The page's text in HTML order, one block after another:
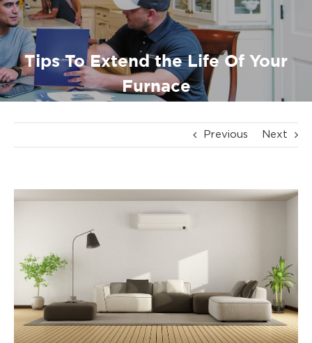
Tips To Extend the Life Of Your
Furnace
Previous Next